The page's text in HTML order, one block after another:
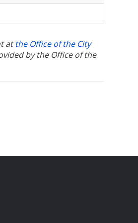
atthe Office of the City
by the Office of the